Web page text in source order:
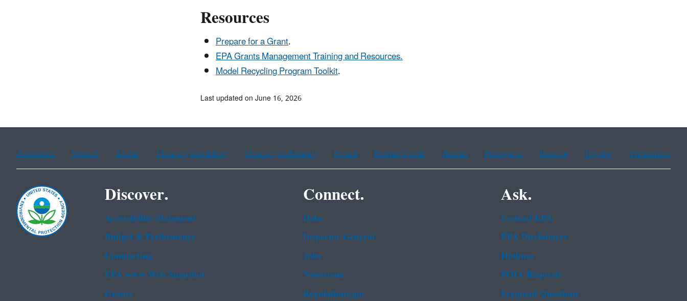
Resources
Prepare for a Grant.
EPA Grants Management Training and Resources.
Model Recycling Program Toolkit.
Last updated on June 16, 2026
Assistance Spanish Arabic Chinese (simplified) Chinese (traditional) French Haitian Creole Korean Portuguese Russian Tagalog Vietnamese
Discover.
Accessibility Statement
Budget & Performance
Contracting
EPA www Web Snapshot
Grants
Connect.
Data
Inspector General
Jobs
Newsroom
Regulations.gov
Ask.
Contact EPA
EPA Disclaimers
Hotlines
FOIA Requests
Frequent Questions